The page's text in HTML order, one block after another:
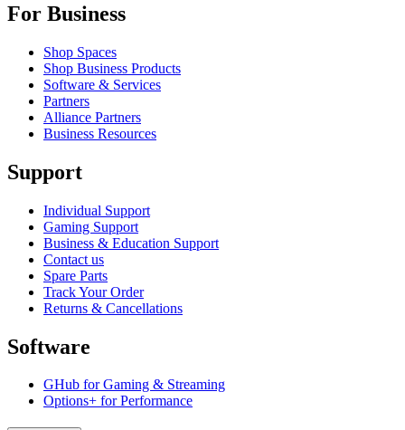
For Business
Shop Spaces
Shop Business Products
Software & Services
Partners
Alliance Partners
Business Resources
Support
Individual Support
Gaming Support
Business & Education Support
Contact us
Spare Parts
Track Your Order
Returns & Cancellations
Software
GHub for Gaming & Streaming
Options+ for Performance